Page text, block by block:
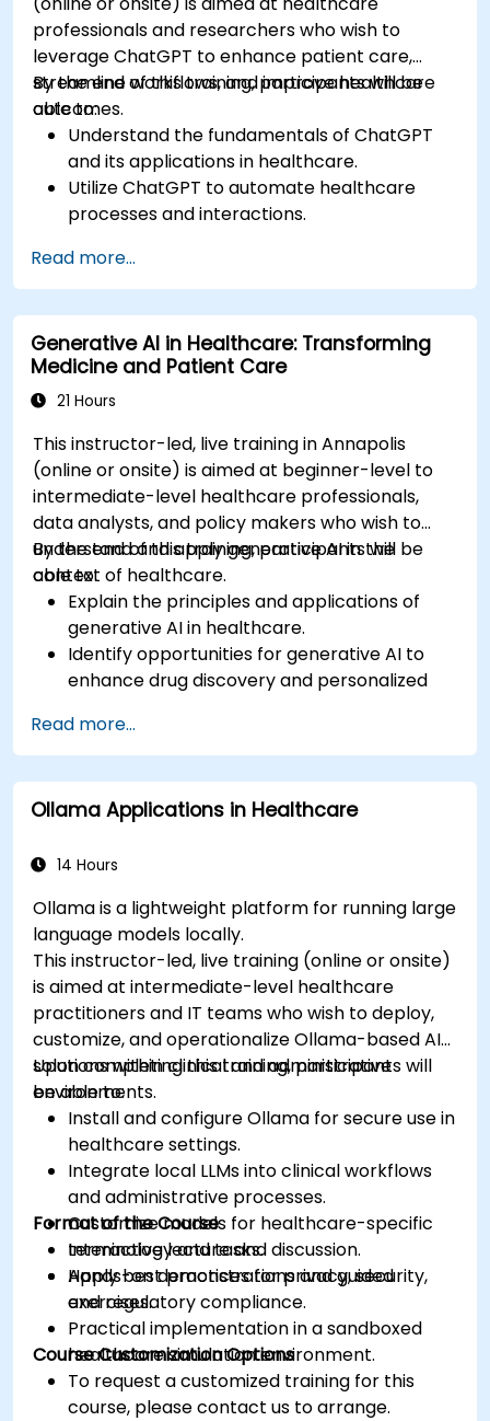
professionals and researchers who wish to
leverage ChatGPT to enhance patient care,
streamline workflows, and improve healthcare
outcomes.
By the end of this training, participants will be
able to:
Understand the fundamentals of ChatGPT
and its applications in healthcare.
Utilize ChatGPT to automate healthcare
processes and interactions.
support to patients using ChatGPT.
Apply ChatGPT for medical research and
analysis.
Read more...
Generative AI in Healthcare: Transforming
Medicine and Patient Care
21 Hours
This instructor-led, live training in Annapolis
(online or onsite) is aimed at beginner-level to
intermediate-level healthcare professionals,
data analysts, and policy makers who wish to
understand and apply generative AI in the
context of healthcare.
By the end of this training, participants will be
able to:
Explain the principles and applications of
generative AI in healthcare.
Identify opportunities for generative AI to
enhance drug discovery and personalized
Utilize generative AI techniques for medical
imaging and diagnostics.
Assess the ethical implications of AI in
medical settings.
technologies into healthcare systems.
Read more...
Ollama Applications in Healthcare
14 Hours
Ollama is a lightweight platform for running large
language models locally.
This instructor-led, live training (online or onsite)
is aimed at intermediate-level healthcare
practitioners and IT teams who wish to deploy,
customize, and operationalize Ollama-based AI
solutions within clinical and administrative
environments.
Upon completing this training, participants will
be able to:
Install and configure Ollama for secure use in
healthcare settings.
Integrate local LLMs into clinical workflows
and administrative processes.
Customize models for healthcare-specific
terminology and tasks.
Apply best practices for privacy, security,
and regulatory compliance.
Format of the Course
Interactive lecture and discussion.
Hands-on demonstrations and guided
exercises.
Practical implementation in a sandboxed
healthcare simulation environment.
Course Customization Options
To request a customized training for this
course, please contact us to arrange.